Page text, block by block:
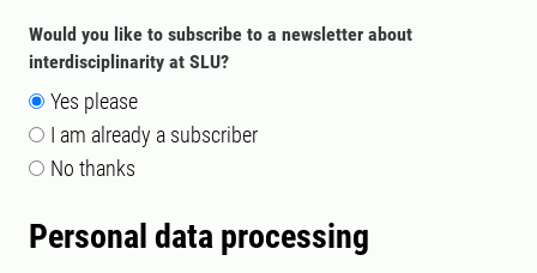
Would you like to subscribe to a newsletter about
interdisciplinarity at SLU?
Yes please
I am already a subscriber
No thanks
Personal data processing